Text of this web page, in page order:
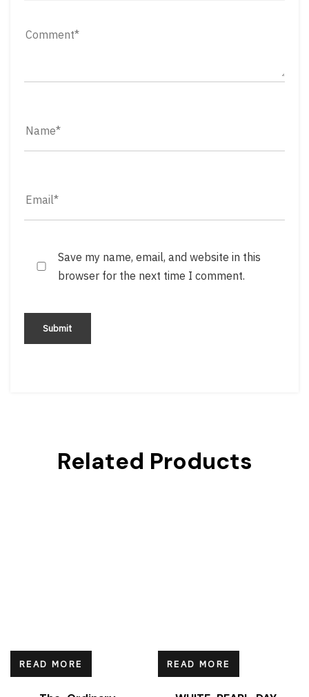
Save my name, email, and website in this
browser for the next time I comment.
Related Products
READ MORE READ MORE